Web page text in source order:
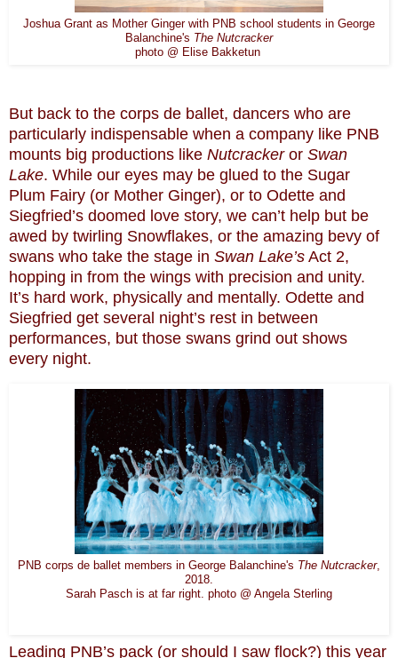
Joshua Grant as Mother Ginger with PNB school students in George
Balanchine's The Nutcracker
photo @ Elise Bakketun
But back to the corps de ballet, dancers who are
particularly indispensable when a company like PNB
mounts big productions like Nutcracker or Swan
Lake. While our eyes may be glued to the Sugar
Plum Fairy (or Mother Ginger), or to Odette and
Siegfried’s doomed love story, we can’t help but be
awed by twirling Snowflakes, or the amazing bevy of
swans who take the stage in Swan Lake’s Act 2,
hopping in from the wings with precision and unity.
It’s hard work, physically and mentally. Odette and
Siegfried get several night’s rest in between
performances, but those swans grind out shows
every night.
PNB corps de ballet members in George Balanchine's The Nutcracker,
2018.
Sarah Pasch is at far right. photo @ Angela Sterling
Leading PNB’s pack (or should I saw flock?) this year